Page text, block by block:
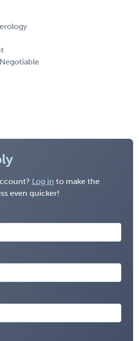
Negotiable
Log in to make the
even quicker!